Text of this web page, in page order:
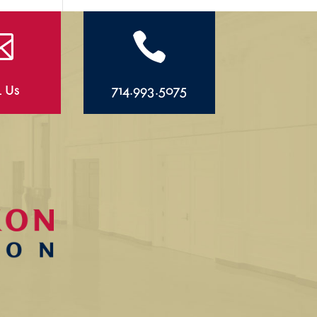
Us

714.993.5075